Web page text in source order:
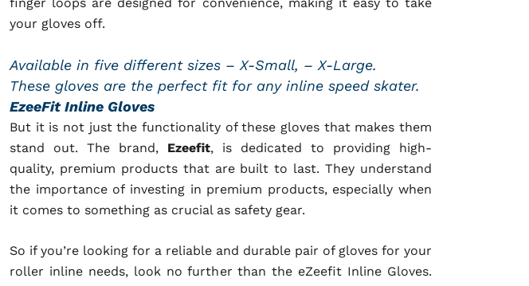
your gloves off.
Available in five different sizes – X-Small, – X-Large.
These gloves are the perfect fit for any inline speed skater.
EzeeFit Inline Gloves
But it is not just the functionality of these gloves that makes them
stand out. The brand, Ezeefit, is dedicated to providing high-
quality, premium products that are built to last. They understand
the importance of investing in premium products, especially when
it comes to something as crucial as safety gear.
So if you’re looking for a reliable and durable pair of gloves for your
roller inline needs, look no further than the eZeefit Inline Gloves.